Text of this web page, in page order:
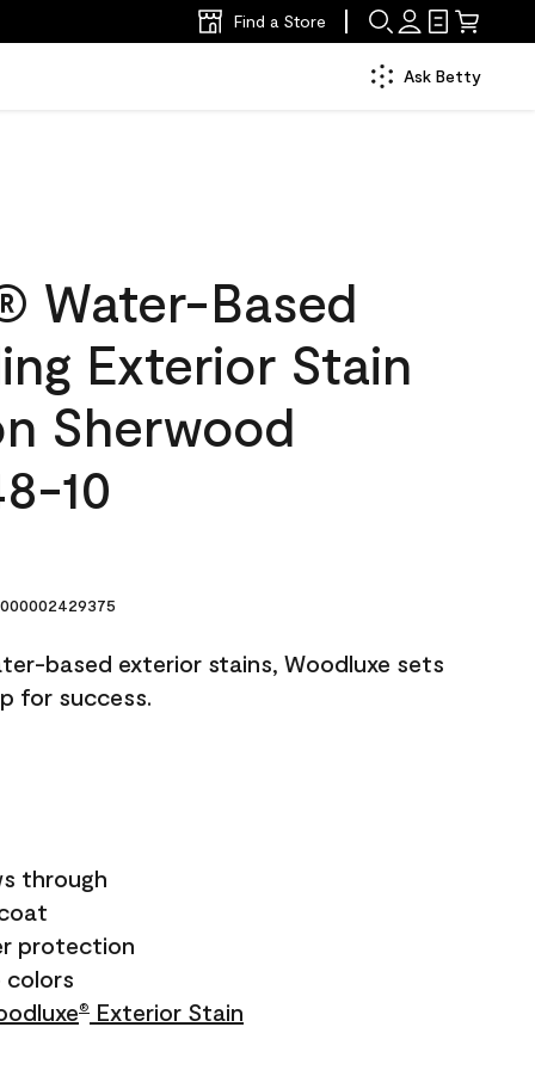
Find a Store
Ask Betty
Water-Based
Exterior Stain
Sherwood
10
based exterior stains, Woodluxe sets
for success.
through
protection
colors
® Exterior Stain